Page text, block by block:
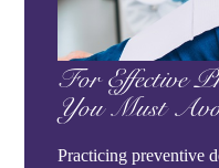
For Effective
You Must
Practicing preventive